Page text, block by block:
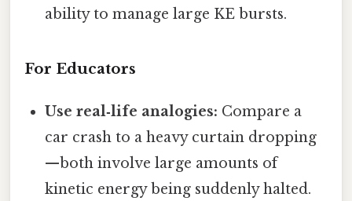
ability to manage large KE bursts.
For Educators
Use real‑life analogies: Compare a
car crash to a heavy curtain dropping
—both involve large amounts of
kinetic energy being suddenly halted.